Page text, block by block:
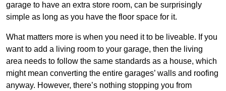
garage to have an extra store room, can be surprisingly
simple as long as you have the floor space for it.
What matters more is when you need it to be liveable. If you
want to add a living room to your garage, then the living
area needs to follow the same standards as a house, which
might mean converting the entire garages’ walls and roofing
anyway. However, there’s nothing stopping you from